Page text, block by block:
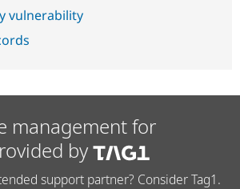
vulnerability
management for
by
support partner? Consider Tag1.